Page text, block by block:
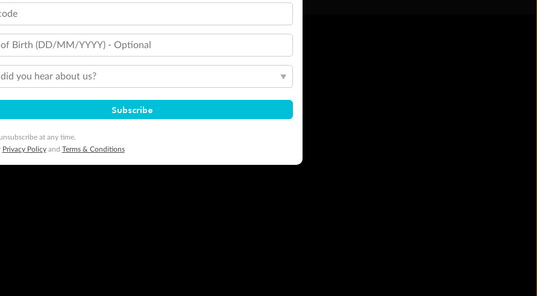
of Birth (DD/MM/YYYY) - Optional
you hear about us?
Subscribe
at any time.
Privacy Policyand Terms & Conditions